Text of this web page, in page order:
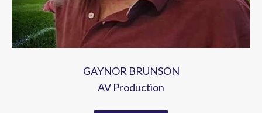
GAYNOR BRUNSON
AV Production